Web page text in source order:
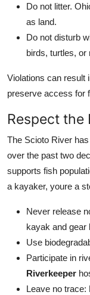
Do not litter.
as land.
Do not disturb
birds, turtles, or
Violations can result
preserve access for
Respect the
The Scioto River
over the past two
supports fish
a kayaker, youre a
Never release
kayak and gear
Use
Participate in
Riverkeeper
Leave no trace: